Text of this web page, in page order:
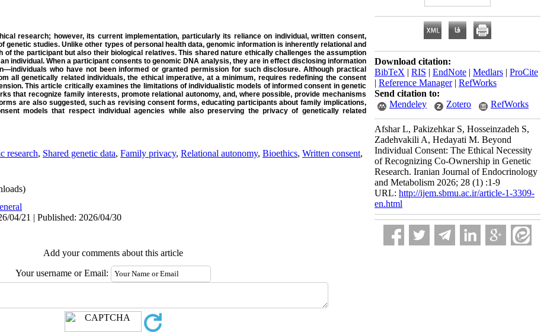
research; however, its current implementation, particularly its reliance on individual, written consent,
genetic studies. Unlike other types of personal health data, genomic information is inherently relational and
of the participant but also their biological relatives. This shared nature ethically challenges the assumption
individual. When a participant consents to genomic DNA analysis, they are in effect disclosing information
who have not been informed or granted permission for such disclosure. Although practical
all genetically related individuals, the ethical imperative, at a minimum, requires redefining the consent
This article critically examines the limitations of individualistic models of informed consent in genetic
that recognize family interests, promote relational autonomy, and, where possible, provide mechanisms
are also suggested, such as revising consent forms, educating participants about family implications,
models that respect individual agencies while also preserving the privacy of genetically related
research, Shared genetic data, Family privacy, Relational autonomy, Bioethics, Written consent,
04/21 | Published: 2026/04/30
Add your comments about this article
Your username or Email:
Download citation:
BibTeX | RIS | EndNote | Medlars | ProCite
| Reference Manager| RefWorks
Send citation to:
Mendeley
Zotero RefWorks
Afshar L, Pakizehkar S, Hosseinzadeh S,
Zadehvakili A, Hedayati M. Beyond
Individual Consent: The Ethical Necessity
of Recognizing Co-Ownership in Genetic
Research. Iranian Journal of Endocrinology
and Metabolism 2026; 28 (1) :1-9
URL: http://ijem.sbmu.ac.ir/article-1-3309-
en.html